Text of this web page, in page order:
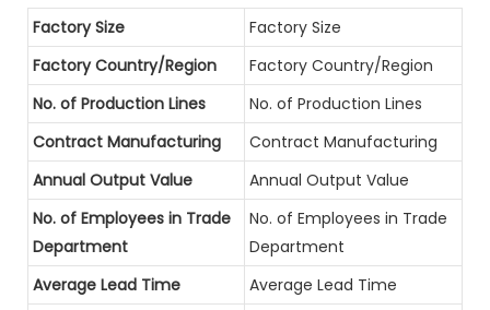
Factory Size
Factory Size
Factory Country/Region
Factory Country/Region
No. of Production Lines
No. of Production Lines
Contract Manufacturing
Contract Manufacturing
Annual Output Value
Annual Output Value
No. of Employees in Trade
Department
No. of Employees in Trade
Department
Average Lead Time
Average Lead Time